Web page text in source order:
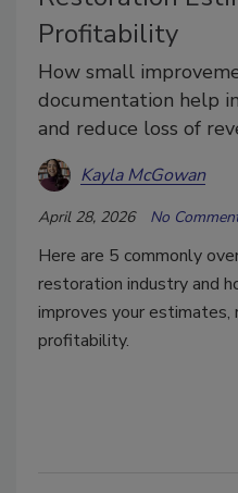
Profitability
How small
documentation help
and reduce loss of
Kayla McGowan
April 28, 2026 No
Here are 5 commonly
restoration industry and
improves your estimates,
profitability.